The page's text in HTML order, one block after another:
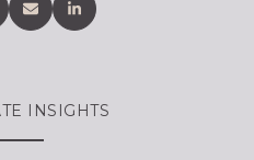
INSIGHTS